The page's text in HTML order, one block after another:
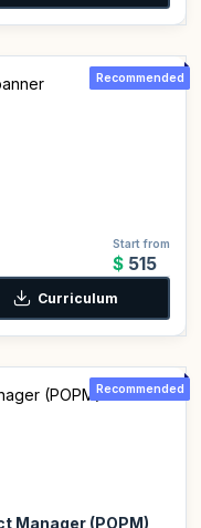
Recommended
Start from
$515
Curriculum
Recommended
Manager (POPM)